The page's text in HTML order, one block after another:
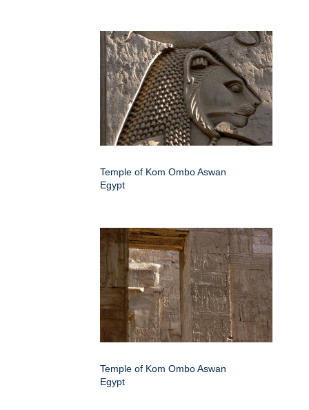
Temple of Kom Ombo Aswan
Egypt
Temple of Kom Ombo Aswan
Egypt